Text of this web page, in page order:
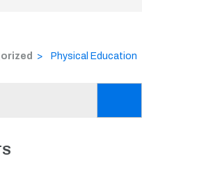
> Physical Education
for: